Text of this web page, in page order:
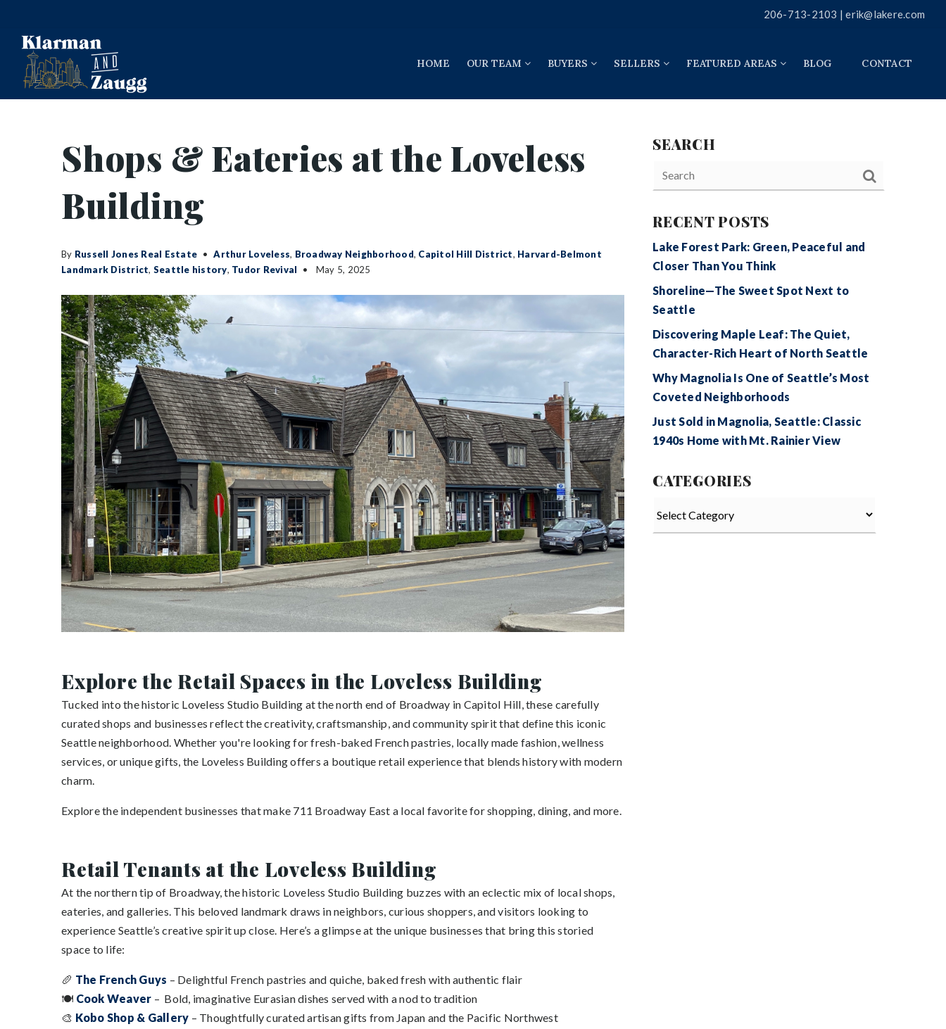
206-713-2103 |erik@lakere.com
HOME OUR TEAM BUYERS SELLERS FEATURED AREAS BLOG CONTACT
Shops & Eateries at the Loveless
Building
By Russell Jones Real Estate Arthur Loveless, Broadway Neighborhood, Capitol Hill District, Harvard-Belmont
Landmark District, Seattle history, Tudor Revival May 5, 2025
Explore the Retail Spaces in the Loveless Building
Tucked into the historic Loveless Studio Building at the north end of Broadway in Capitol Hill, these carefully
curated shops and businesses reflect the creativity, craftsmanship, and community spirit that define this iconic
Seattle neighborhood. Whether you're looking for fresh-baked French pastries, locally made fashion, wellness
services, or unique gifts, the Loveless Building offers a boutique retail experience that blends history with modern
charm.
Explore the independent businesses that make 711 Broadway East a local favorite for shopping, dining, and more.
Retail Tenants at the Loveless Building
At the northern tip of Broadway, the historic Loveless Studio Building buzzes with an eclectic mix of local shops,
eateries, and galleries. This beloved landmark draws in neighbors, curious shoppers, and visitors looking to
experience Seattle’s creative spirit up close. Here’s a glimpse at the unique businesses that bring this storied
space to life:
🥖 The French Guys – Delightful French pastries and quiche, baked fresh with authentic flair
🍽️ Cook Weaver – Bold, imaginative Eurasian dishes served with a nod to tradition
🎨 Kobo Shop & Gallery – Thoughtfully curated artisan gifts from Japan and the Pacific Northwest
SEARCH
RECENT POSTS
Lake Forest Park: Green, Peaceful and
Closer Than You Think
Shoreline—The Sweet Spot Next to
Seattle
Discovering Maple Leaf: The Quiet,
Character-Rich Heart of North Seattle
Why Magnolia Is One of Seattle’s Most
Coveted Neighborhoods
Just Sold in Magnolia, Seattle: Classic
1940s Home with Mt. Rainier View
CATEGORIES